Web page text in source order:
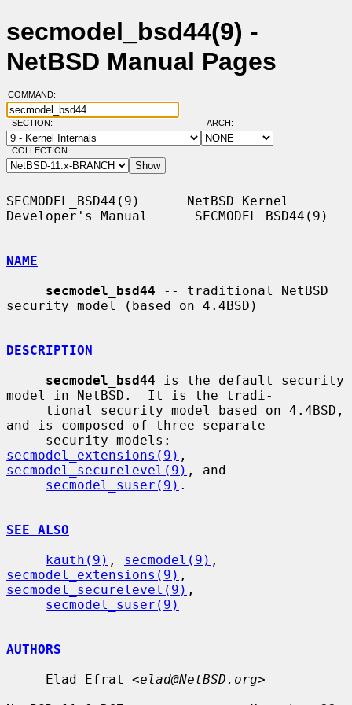
secmodel_bsd44(9) -
NetBSD Manual Pages
COMMAND:
SECTION: ARCH:
COLLECTION:
SECMODEL_BSD44(9)      NetBSD Kernel
Developer's Manual      SECMODEL_BSD44(9)
NAME
secmodel_bsd44 -- traditional NetBSD
security model (based on 4.4BSD)
DESCRIPTION
secmodel_bsd44 is the default security
model in NetBSD.  It is the tradi-
and is composed of three separate
secmodel_extensions(9)
secmodel_securelevel(9) , and
secmodel_suser(9) .
SEE ALSO
kauth(9) , secmodel(9)
secmodel_extensions(9)
secmodel_securelevel(9) ,
secmodel_suser(9)
AUTHORS
     Elad Efrat <
elad@NetBSD.org>